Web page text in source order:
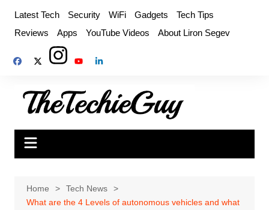
content
Latest Tech Security WiFi Gadgets
Tech Tips
Reviews
Apps YouTube Videos About Liron Segev
Home
Tech News
What are the 4 Levels of autonomous vehicles and what